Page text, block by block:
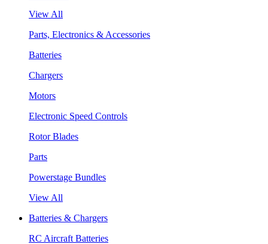
View All
Parts, Electronics & Accessories
Batteries
Chargers
Motors
Electronic Speed Controls
Rotor Blades
Parts
Powerstage Bundles
View All
Batteries & Chargers
RC Aircraft Batteries